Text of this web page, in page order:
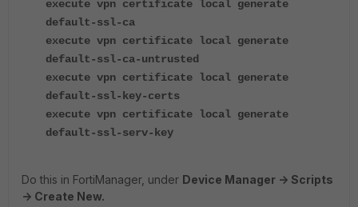
execute vpn certificate local generate
default-ssl-ca
execute vpn certificate local generate
default-ssl-ca-untrusted
execute vpn certificate local generate
default-ssl-key-certs
execute vpn certificate local generate
default-ssl-serv-key
Do this in FortiManager, under Device Manager -> Scripts
-> Create New.